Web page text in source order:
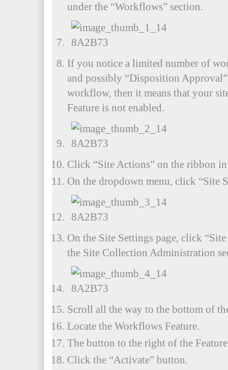
under the “Workflows” section.
If you notice a limited number of
and possibly “Disposition
workflow, then it means that your
Feature is not enabled.
Click “Site Actions” on the ribbon
On the dropdown menu, click “Site
On the Site Settings page, click
the Site Collection Administration
Scroll all the way to the bottom of
Locate the Workflows Feature.
The button to the right of the
Click the “Activate” button.